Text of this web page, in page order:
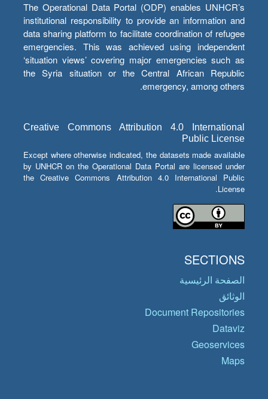
The Operational Data Portal (ODP) enables UNHCR’s
institutional responsibility to provide an information and
data sharing platform to facilitate coordination of refugee
emergencies. This was achieved using independent
‘situation views’ covering major emergencies such as
the Syria situation or the Central African Republic
emergency, among others.
Creative Commons Attribution 4.0 International
Public License
Except where otherwise indicated, the datasets made available
by UNHCR on the Operational Data Portal are licensed under
the Creative Commons Attribution 4.0 International Public
License.
SECTIONS
الصفحة الرئيسية
الوثائق
Document Repositories
Dataviz
Geoservices
Maps